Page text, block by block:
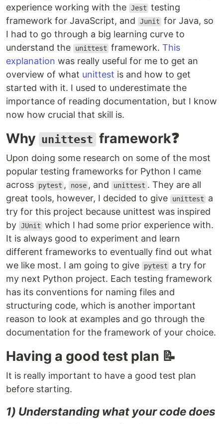
experience working with the Jest testing
framework for JavaScript, and
Junit for Java, so
I had to go through a big learning curve to
understand the
unittest framework.This
explanation was really useful for me to get an
overview of what unittest is and how to get
started with it. I used to underestimate the
importance of reading documentation, but I know
now how crucial that skill is.
Why unittest framework❓
Upon doing some research on some of the most
popular testing frameworks for Python I came
across
pytest , nose , and unittest . They are all
great tools, however, I decided to give
unittest
a
try for this project because unittest was inspired
by JUnit which I had some prior experience with.
It is always good to experiment and learn
different frameworks to eventually find out what
we like most. I am going to give
pytest
a try for
my next Python project. Each testing framework
has its conventions for naming files and
structuring code, which is another important
reason to look at examples and go through the
documentation for the framework of your choice.
Having a good test plan 📝
It is really important to have a good test plan
before starting.
1) Understanding what your code does